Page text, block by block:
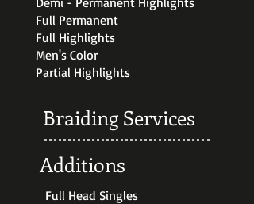
Full Permanent
Full Highlights
Men's Color
Partial Highlights
Braiding Services
Additions
Full Head Singles